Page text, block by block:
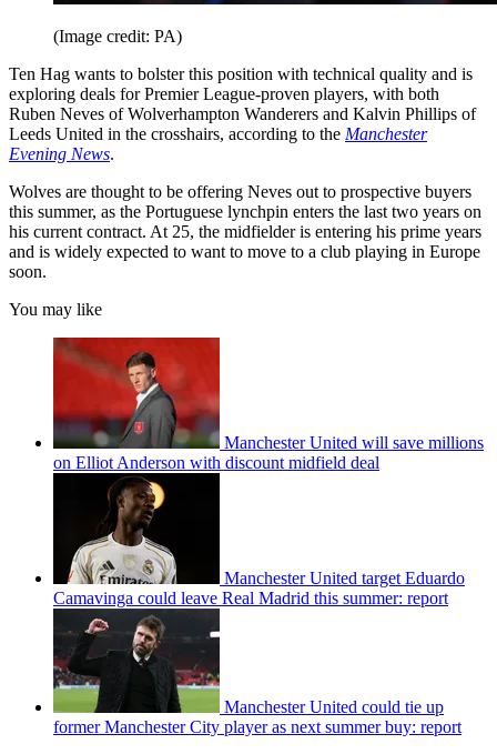
(Image credit: PA)
Ten Hag wants to bolster this position with technical quality and is
exploring deals for Premier League-proven players, with both
Ruben Neves of Wolverhampton Wanderers and Kalvin Phillips of
Leeds United in the crosshairs, according to the Manchester
Evening News.
Wolves are thought to be offering Neves out to prospective buyers
this summer, as the Portuguese lynchpin enters the last two years on
his current contract. At 25, the midfielder is entering his prime years
and is widely expected to want to move to a club playing in Europe
soon.
You may like
Manchester United will save millions
on Elliot Anderson with discount midfield deal
Manchester United target Eduardo
Camavinga could leave Real Madrid this summer: report
Manchester United could tie up
former Manchester City player as next summer buy: report